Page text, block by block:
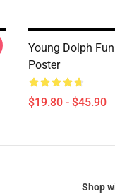
Young Dolph
Poster
$19.80 - $45.90
Shop